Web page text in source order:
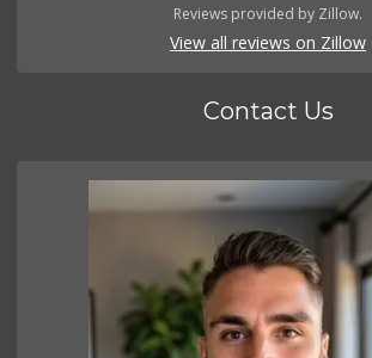
Reviews provided by Zillow.
View all reviews on Zillow
Contact Us